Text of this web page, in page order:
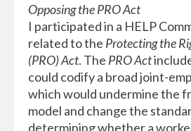
Opposing the PRO Act
I participated in a HELP
related to the Protecting the
(PRO) Act. The PRO Act
could codify a broad joint-
which would undermine the
model and change the
determining whether a